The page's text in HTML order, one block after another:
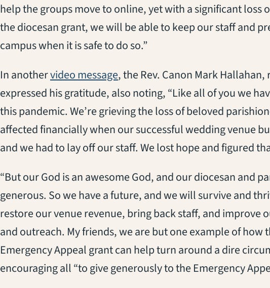
help the groups move to online, yet with a significant loss
the diocesan grant, we will be able to keep our staff and
campus when it is safe to do so.”
In anothervideo message(opens in a new tab)
, the Rev. Canon Mark Hallahan,
expressed his gratitude, also noting, “Like all of you we
this pandemic. We’re grieving the loss of beloved
affected financially when our successful wedding venue
and we had to lay off our staff. We lost hope and figured
“But our God is an awesome God, and our diocesan and
generous. So we have a future, and we will survive and
restore our venue revenue, bring back staff, and improve
and outreach. My friends, we are but one example of how
Emergency Appeal grant can help turn around a dire
encouraging all “to give generously to the Emergency